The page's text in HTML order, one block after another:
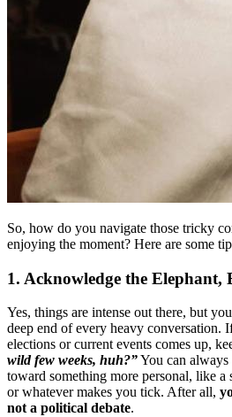
So, how do you navigate those tricky
enjoying the moment? Here are some
1. Acknowledge the Elephant,
Yes, things are intense out there, but
deep end of every heavy conversation.
elections or current events comes up,
wild few weeks, huh?”You can always
toward something more personal, like
or whatever makes you tick. After all,
not a political debate.